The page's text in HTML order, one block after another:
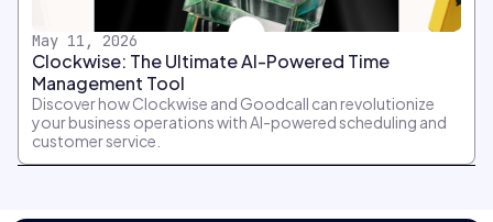
May 11, 2026
Clockwise: The Ultimate AI-Powered Time
Management Tool
Discover how Clockwise and Goodcall can revolutionize
your business operations with AI-powered scheduling and
customer service.